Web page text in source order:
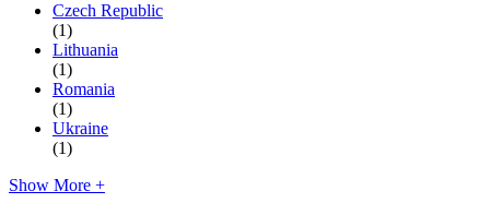
Czech Republic
(1)
Lithuania
(1)
Romania
(1)
Ukraine
(1)
Show More +